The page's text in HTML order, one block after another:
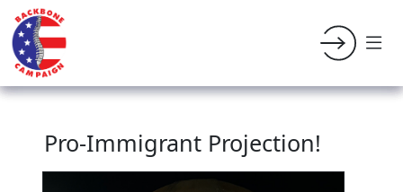
Pro-Immigrant Projection!